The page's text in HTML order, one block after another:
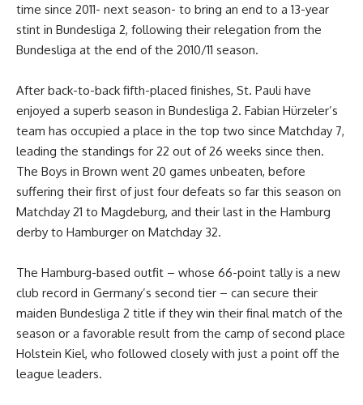
time since 2011- next season- to bring an end to a 13-year
stint in Bundesliga 2, following their relegation from the
Bundesliga at the end of the 2010/11 season.
After back-to-back fifth-placed finishes, St. Pauli have
enjoyed a superb season in Bundesliga 2. Fabian Hürzeler’s
team has occupied a place in the top two since Matchday 7,
leading the standings for 22 out of 26 weeks since then.
The Boys in Brown went 20 games unbeaten, before
suffering their first of just four defeats so far this season on
Matchday 21 to Magdeburg, and their last in the Hamburg
derby to Hamburger on Matchday 32.
The Hamburg-based outfit – whose 66-point tally is a new
club record in Germany’s second tier – can secure their
maiden Bundesliga 2 title if they win their final match of the
season or a favorable result from the camp of second place
Holstein Kiel, who followed closely with just a point off the
league leaders.